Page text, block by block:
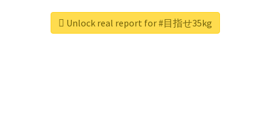
Unlock real report for #目指せ35kg